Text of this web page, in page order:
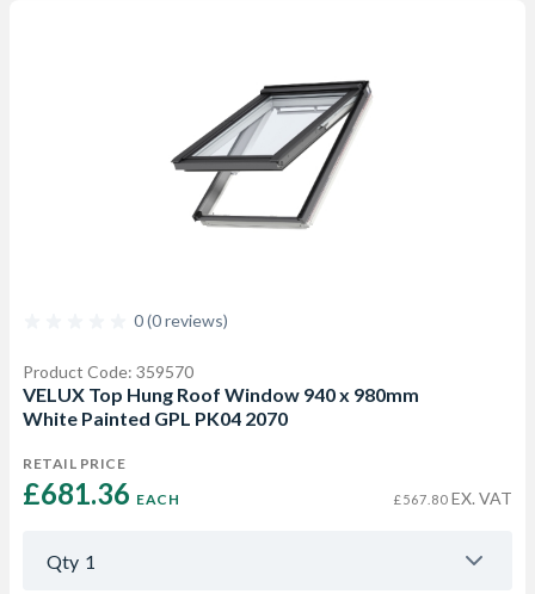
0 (0 reviews)
Product Code: 359570
VELUX Top Hung Roof Window 940 x 980mm
White Painted GPL PK04 2070
RETAIL PRICE
£681.36 EACH £567.80 EX. VAT
Qty 1